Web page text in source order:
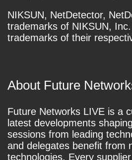
NIKSUN, NetDetector,
trademarks of NIKSUN,
trademarks of their
About Future
Future Networks LIVE is a
latest developments
sessions from leading
and delegates benefit from
technologies. Every